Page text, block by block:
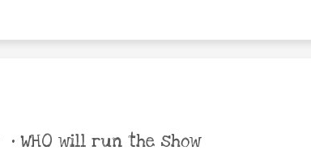
• WHO will run the show